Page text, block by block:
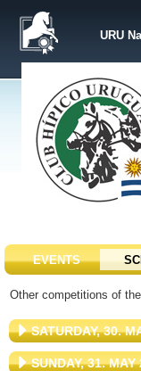
URU
EVENTS
Other competitions of
SATURDAY, 30.
SUNDAY, 31. MAY